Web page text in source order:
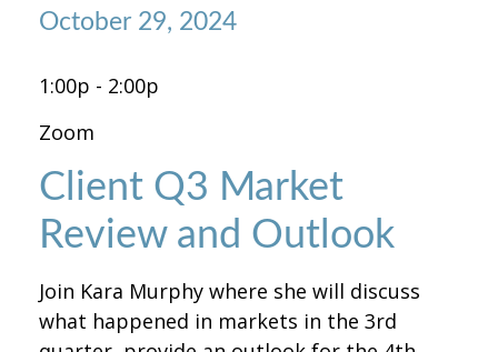
October 29, 2024
1:00p - 2:00p
Zoom
Client Q3 Market
Review and Outlook
Join Kara Murphy where she will discuss
what happened in markets in the 3rd